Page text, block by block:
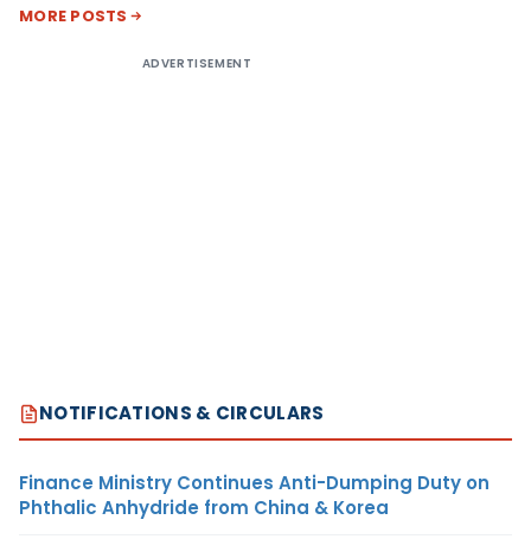
MORE POSTS
ADVERTISEMENT
NOTIFICATIONS & CIRCULARS
Finance Ministry Continues Anti-Dumping Duty on
Phthalic Anhydride from China & Korea